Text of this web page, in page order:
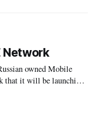
Network
owned Mobile
that it will be launching
TeleSonera owned